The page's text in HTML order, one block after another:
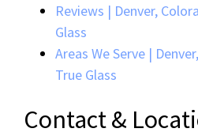
Reviews | Denver,
Glass
Areas We Serve |
True Glass
Contact &